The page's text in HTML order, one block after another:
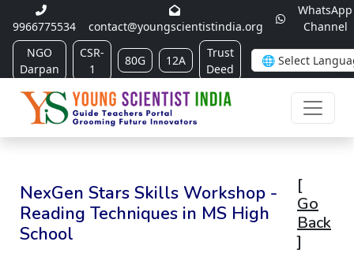
9966775534 contact@youngscientistindia.org
WhatsApp
Channel
NGO
Darpan
CSR-
1
80G 12A
Trust
Deed
NexGen Stars Skills Workshop -
Reading Techniques in MS High
School
[
Go
Back
]